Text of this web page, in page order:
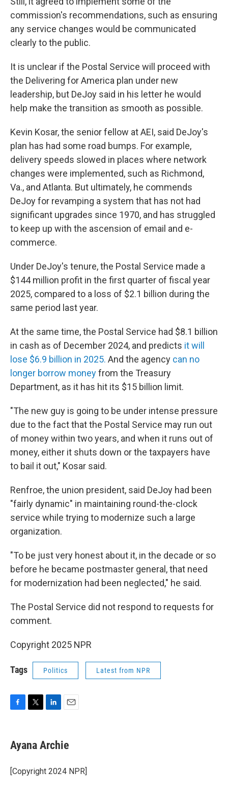
commission's recommendations, such as ensuring
any service changes would be communicated
clearly to the public.
It is unclear if the Postal Service will proceed with
the Delivering for America plan under new
leadership, but DeJoy said in his letter he would
help make the transition as smooth as possible.
Kevin Kosar, the senior fellow at AEI, said DeJoy's
plan has had some road bumps. For example,
delivery speeds slowed in places where network
changes were implemented, such as Richmond,
Va., and Atlanta. But ultimately, he commends
DeJoy for revamping a system that has not had
significant upgrades since 1970, and has struggled
to keep up with the ascension of email and e-
commerce.
Under DeJoy's tenure, the Postal Service made a
$144 million profit in the first quarter of fiscal year
2025, compared to a loss of $2.1 billion during the
same period last year.
At the same time, the Postal Service had $8.1 billion
in cash as of December 2024, and predicts it will
lose $6.9 billion in 2025. And the agency can no
longer borrow moneyfrom the Treasury
Department, as it has hit its $15 billion limit.
"The new guy is going to be under intense pressure
due to the fact that the Postal Service may run out
of money within two years, and when it runs out of
money, either it shuts down or the taxpayers have
to bail it out," Kosar said.
Renfroe, the union president, said DeJoy had been
"fairly dynamic" in maintaining round-the-clock
service while trying to modernize such a large
organization.
"To be just very honest about it, in the decade or so
before he became postmaster general, that need
for modernization had been neglected," he said.
The Postal Service did not respond to requests for
comment.
Copyright 2025 NPR
Tags Politics Latest from NPR
e
b
o
k
t
t
r
k
e
I
i
l
Ayana Archie
[Copyright 2024 NPR]